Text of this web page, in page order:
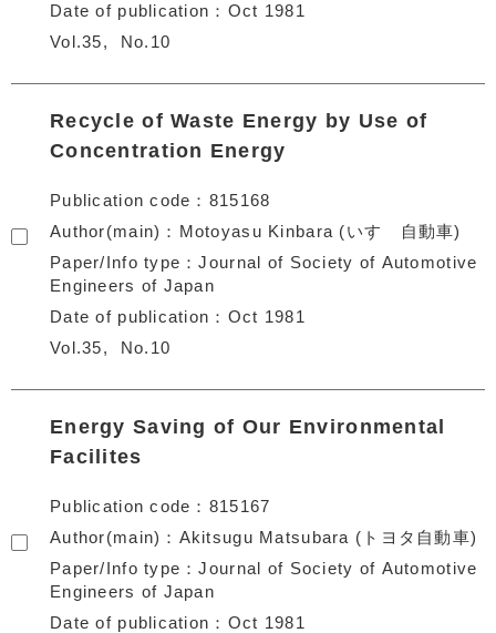
Date of publication
Oct 1981
Vol.35
No.10
Recycle of Waste Energy by Use of
Concentration Energy
Publication code
815168
Author(main)
Motoyasu Kinbara (いすゞ自動車)
Paper/Info type
Journal of Society of Automotive
Engineers of Japan
Date of publication
Oct 1981
Vol.35
No.10
Energy Saving of Our Environmental
Facilites
Publication code
815167
Author(main)
Akitsugu Matsubara (トヨタ自動車)
Paper/Info type
Journal of Society of Automotive
Engineers of Japan
Date of publication
Oct 1981